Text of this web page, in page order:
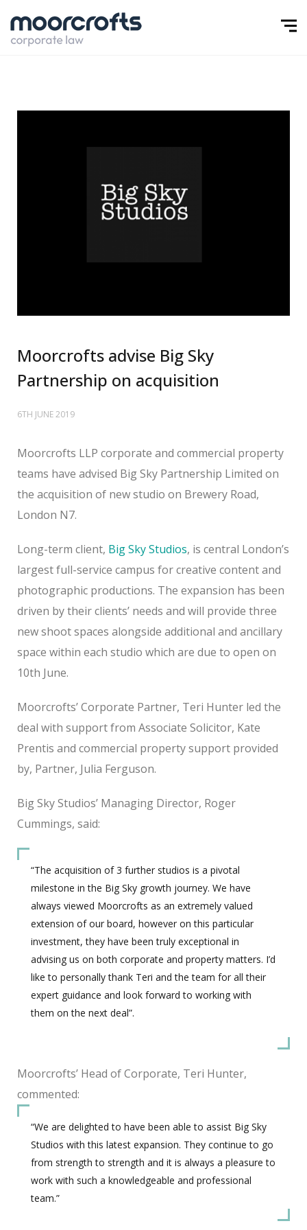
Moorcrofts advise Big Sky
Partnership on acquisition
6TH JUNE 2019
Moorcrofts LLP corporate and commercial property
teams have advised Big Sky Partnership Limited on
the acquisition of new studio on Brewery Road,
London N7.
Long-term client, Big Sky Studios, is central London’s
largest full-service campus for creative content and
photographic productions. The expansion has been
driven by their clients’ needs and will provide three
new shoot spaces alongside additional and ancillary
space within each studio which are due to open on
10th June.
Moorcrofts’ Corporate Partner, Teri Hunter led the
deal with support from Associate Solicitor, Kate
Prentis and commercial property support provided
by, Partner, Julia Ferguson.
Big Sky Studios’ Managing Director, Roger
Cummings, said:
“The acquisition of 3 further studios is a pivotal
milestone in the Big Sky growth journey. We have
always viewed Moorcrofts as an extremely valued
extension of our board, however on this particular
investment, they have been truly exceptional in
advising us on both corporate and property matters. I’d
like to personally thank Teri and the team for all their
expert guidance and look forward to working with
them on the next deal”.
Moorcrofts’ Head of Corporate, Teri Hunter,
commented:
“We are delighted to have been able to assist Big Sky
Studios with this latest expansion. They continue to go
from strength to strength and it is always a pleasure to
work with such a knowledgeable and professional
team.”